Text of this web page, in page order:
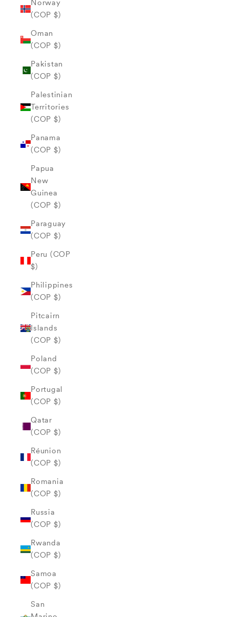
Norway
(COP $)
Oman
(COP $)
Pakistan
(COP $)
Palestinian
Territories
(COP $)
Panama
(COP $)
Papua
New
Guinea
(COP $)
Paraguay
(COP $)
Peru (COP
$)
Philippines
(COP $)
Pitcairn
Islands
(COP $)
Poland
(COP $)
Portugal
(COP $)
Qatar
(COP $)
Réunion
(COP $)
Romania
(COP $)
Russia
(COP $)
Rwanda
(COP $)
Samoa
(COP $)
San